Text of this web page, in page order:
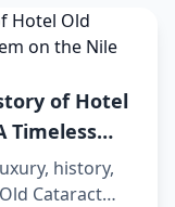
of Hotel
Timeless
history,
Cataract